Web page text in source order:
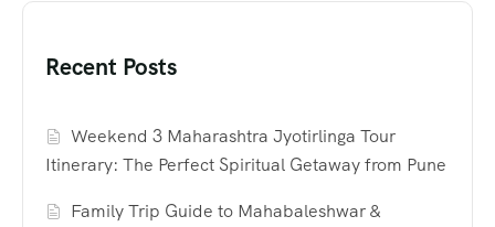
Recent Posts
Weekend 3 Maharashtra Jyotirlinga Tour
Itinerary: The Perfect Spiritual Getaway from Pune
Family Trip Guide to Mahabaleshwar &